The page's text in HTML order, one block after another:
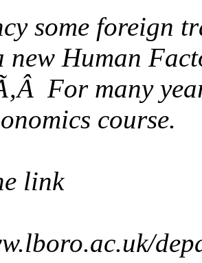
some foreign
new Human
For many
course.
link